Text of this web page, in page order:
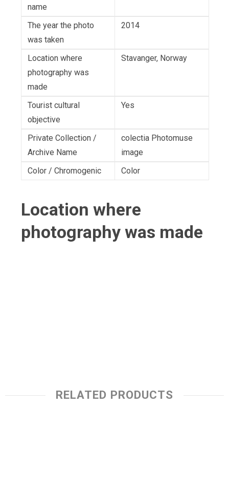
name
The year the photo
was taken
2014
Location where
photography was
made
Stavanger, Norway
Tourist cultural
objective
Yes
Private Collection /
Archive Name
colectia Photomuse
image
Color / Chromogenic
Color
Location where
photography was made
RELATED PRODUCTS